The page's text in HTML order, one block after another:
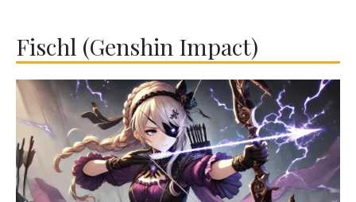
Fischl (Genshin Impact)